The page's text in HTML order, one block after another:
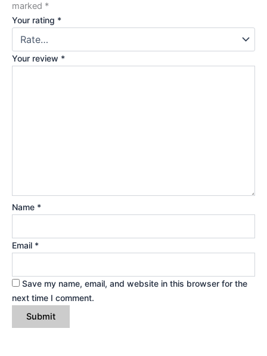
marked *
Your rating *
Your review *
Name *
Email *
Save my name, email, and website in this browser for the
next time I comment.